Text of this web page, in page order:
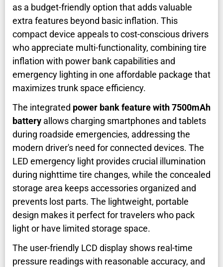
as a budget-friendly option that adds valuable
extra features beyond basic inflation. This
compact device appeals to cost-conscious drivers
who appreciate multi-functionality, combining tire
inflation with power bank capabilities and
emergency lighting in one affordable package that
maximizes trunk space efficiency.
The integrated power bank feature with 7500mAh
battery allows charging smartphones and tablets
during roadside emergencies, addressing the
modern driver's need for connected devices. The
LED emergency light provides crucial illumination
during nighttime tire changes, while the concealed
storage area keeps accessories organized and
prevents lost parts. The lightweight, portable
design makes it perfect for travelers who pack
light or have limited storage space.
The user-friendly LCD display shows real-time
pressure readings with reasonable accuracy, and